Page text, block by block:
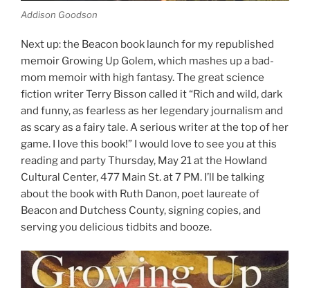
Addison Goodson
Next up: the Beacon book launch for my republished
memoir Growing Up Golem, which mashes up a bad-
mom memoir with high fantasy. The great science
fiction writer Terry Bisson called it “Rich and wild, dark
and funny, as fearless as her legendary journalism and
as scary as a fairy tale. A serious writer at the top of her
game. I love this book!” I would love to see you at this
reading and party Thursday, May 21 at the Howland
Cultural Center, 477 Main St. at 7 PM. I’ll be talking
about the book with Ruth Danon, poet laureate of
Beacon and Dutchess County, signing copies, and
serving you delicious tidbits and booze.